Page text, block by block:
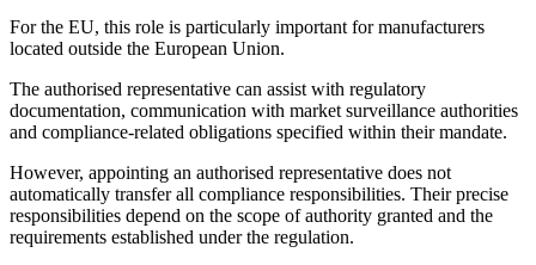
For the EU, this role is particularly important for manufacturers
located outside the European Union.
The authorised representative can assist with regulatory
documentation, communication with market surveillance authorities
and compliance-related obligations specified within their mandate.
However, appointing an authorised representative does not
automatically transfer all compliance responsibilities. Their precise
responsibilities depend on the scope of authority granted and the
requirements established under the regulation.